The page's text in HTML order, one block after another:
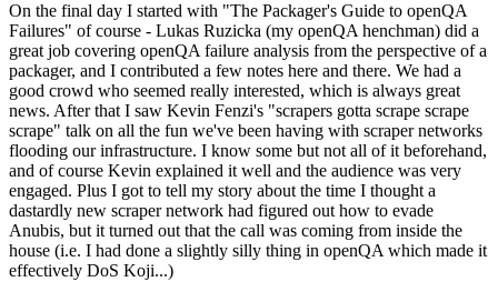
On the final day I started with "The Packager's Guide to openQA
Failures" of course - Lukas Ruzicka (my openQA henchman) did a
great job covering openQA failure analysis from the perspective of a
packager, and I contributed a few notes here and there. We had a
good crowd who seemed really interested, which is always great
news. After that I saw Kevin Fenzi's "scrapers gotta scrape scrape
scrape" talk on all the fun we've been having with scraper networks
flooding our infrastructure. I know some but not all of it beforehand,
and of course Kevin explained it well and the audience was very
engaged. Plus I got to tell my story about the time I thought a
dastardly new scraper network had figured out how to evade
Anubis, but it turned out that the call was coming from inside the
house (i.e. I had done a slightly silly thing in openQA which made it
effectively DoS Koji...)